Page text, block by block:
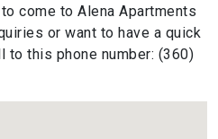
come to Alena Apartments
or want to have a quick
to this phone number: (360)